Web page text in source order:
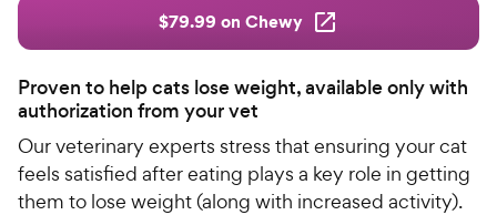
$79.99 on Chewy
Proven to help cats lose weight, available only with
authorization from your vet
Our veterinary experts stress that ensuring your cat
feels satisfied after eating plays a key role in getting
them to lose weight (along with increased activity).